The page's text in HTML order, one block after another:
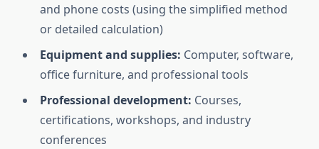
and phone costs (using the simplified method
or detailed calculation)
Equipment and supplies: Computer, software,
office furniture, and professional tools
Professional development: Courses,
certifications, workshops, and industry
conferences